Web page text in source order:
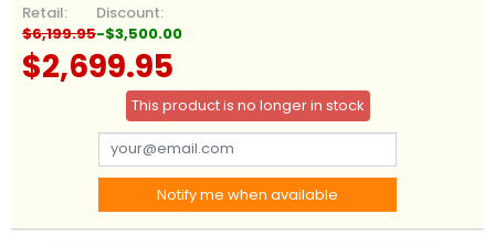
Retail:
$6,199.95
Discount:
-$3,500.00
$2,699.95
This product is no longer in stock
Notify me when available